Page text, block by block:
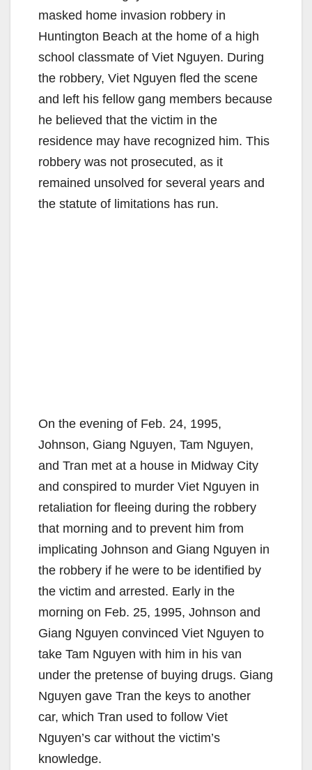
masked home invasion robbery in
Huntington Beach at the home of a high
school classmate of Viet Nguyen. During
the robbery, Viet Nguyen fled the scene
and left his fellow gang members because
he believed that the victim in the
residence may have recognized him. This
robbery was not prosecuted, as it
remained unsolved for several years and
the statute of limitations has run.
On the evening of Feb. 24, 1995,
Johnson, Giang Nguyen, Tam Nguyen,
and Tran met at a house in Midway City
and conspired to murder Viet Nguyen in
retaliation for fleeing during the robbery
that morning and to prevent him from
implicating Johnson and Giang Nguyen in
the robbery if he were to be identified by
the victim and arrested. Early in the
morning on Feb. 25, 1995, Johnson and
Giang Nguyen convinced Viet Nguyen to
take Tam Nguyen with him in his van
under the pretense of buying drugs. Giang
Nguyen gave Tran the keys to another
car, which Tran used to follow Viet
Nguyen’s car without the victim’s
knowledge.